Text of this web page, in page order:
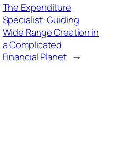
The Expenditure
Specialist: Guiding
Wide Range Creation in
a Complicated
Financial Planet →